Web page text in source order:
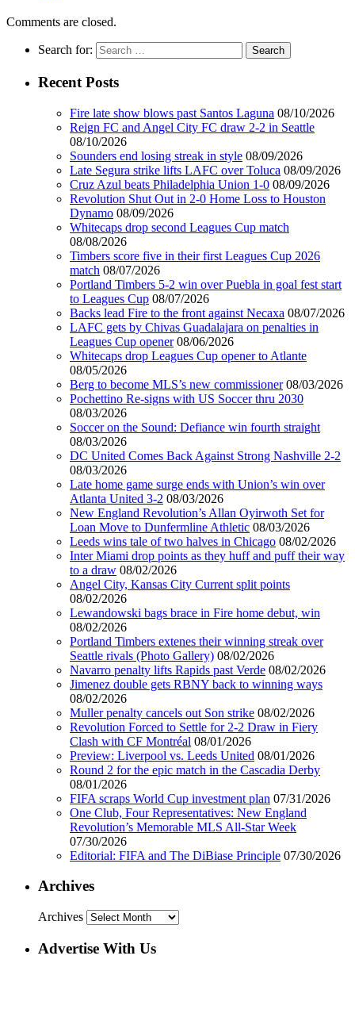
Comments are closed.
Search for:
Recent Posts
Fire late show blows past Santos Laguna 08/10/2026
Reign FC and Angel City FC draw 2-2 in Seattle
08/10/2026
Sounders end losing streak in style 08/09/2026
Late Segura strike lifts LAFC over Toluca 08/09/2026
Cruz Azul beats Philadelphia Union 1-0 08/09/2026
Revolution Shut Out in 2-0 Home Loss to Houston
Dynamo 08/09/2026
Whitecaps drop second Leagues Cup match
08/08/2026
Timbers score five in their first Leagues Cup 2026
match 08/07/2026
Portland Timbers 5-2 win over Puebla in goal fest start
to Leagues Cup 08/07/2026
Backs lead Fire to the front against Necaxa 08/07/2026
LAFC gets by Chivas Guadalajara on penalties in
Leagues Cup opener 08/06/2026
Whitecaps drop Leagues Cup opener to Atlante
08/05/2026
Berg to become MLS’s new commissioner 08/03/2026
Pochettino Re-signs with US Soccer thru 2030
08/03/2026
Soccer on the Sound: Defiance win fourth straight
08/03/2026
DC United Comes Back Against Strong Nashville 2-2
08/03/2026
Late home game surge ends with Union’s win over
Atlanta United 3-2 08/03/2026
New England Revolution’s Allan Oyirwoth Set for
Loan Move to Dunfermline Athletic 08/03/2026
Leeds wins tale of two halves in Chicago 08/02/2026
Inter Miami drop points as they huff and puff their way
to a draw 08/02/2026
Angel City, Kansas City Current split points
08/02/2026
Lewandowski bags brace in Fire home debut, win
08/02/2026
Portland Timbers extenes their winning streak over
Seattle rivals (Photo Gallery) 08/02/2026
Navarro penalty lifts Rapids past Verde 08/02/2026
Jimenez double gets RBNY back to winning ways
08/02/2026
Muller penalty cancels out Son strike 08/02/2026
Revolution Forced to Settle for 2-2 Draw in Fiery
Clash with CF Montréal 08/01/2026
Preview: Liverpool vs. Leeds United 08/01/2026
Round 2 for the epic match in the Cascadia Derby
08/01/2026
FIFA scraps World Cup investment plan 07/31/2026
One Club, Four Representatives: New England
Revolution’s Memorable MLS All-Star Week
07/30/2026
Editorial: FIFA and The DiBiase Principle 07/30/2026
Archives
Archives
Advertise With Us